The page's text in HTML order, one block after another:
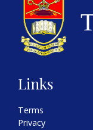
Links
Terms
Privacy